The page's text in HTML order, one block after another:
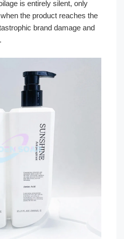
is entirely silent, only
the product reaches the
brand damage and